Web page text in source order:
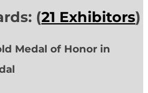
(21 Exhibitors)
Medal of Honor in